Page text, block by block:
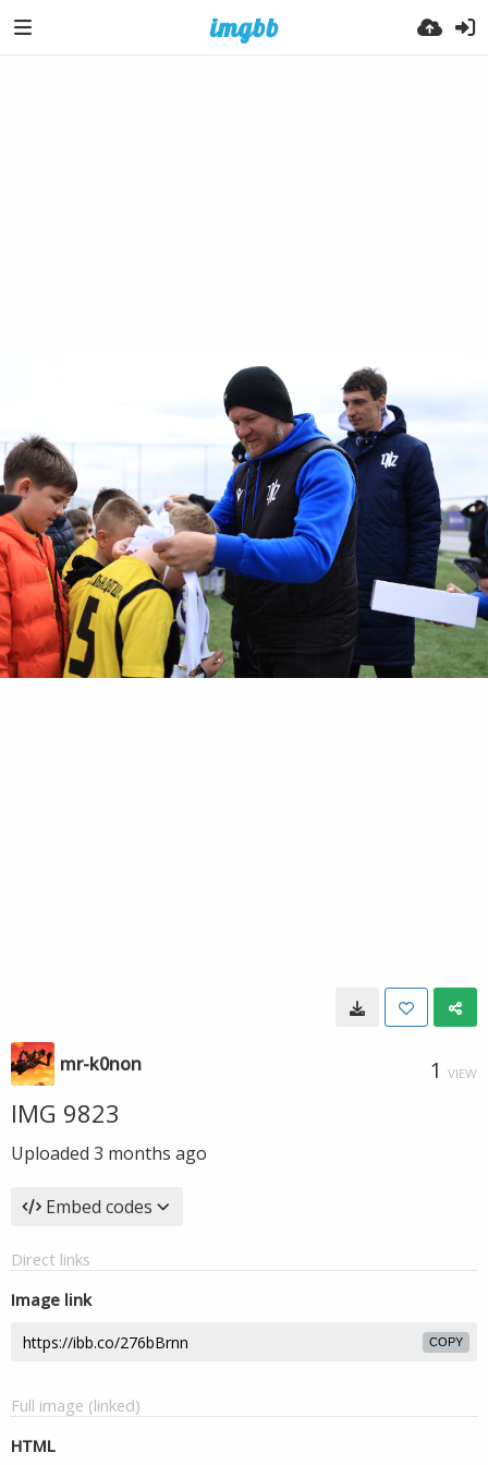
mr-k0non 1 VIEW
IMG 9823
Uploaded 3 months ago
Embed codes
Direct links
Image link
COPY
Full image (linked)
HTML